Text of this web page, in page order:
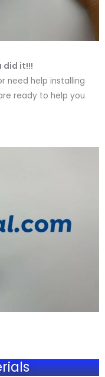
did it!!!
need help installing
ready to help you